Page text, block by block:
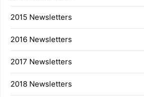
2015 Newsletters
2016 Newsletters
2017 Newsletters
2018 Newsletters